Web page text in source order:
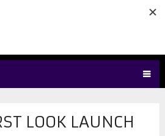
LOOK LAUNCH